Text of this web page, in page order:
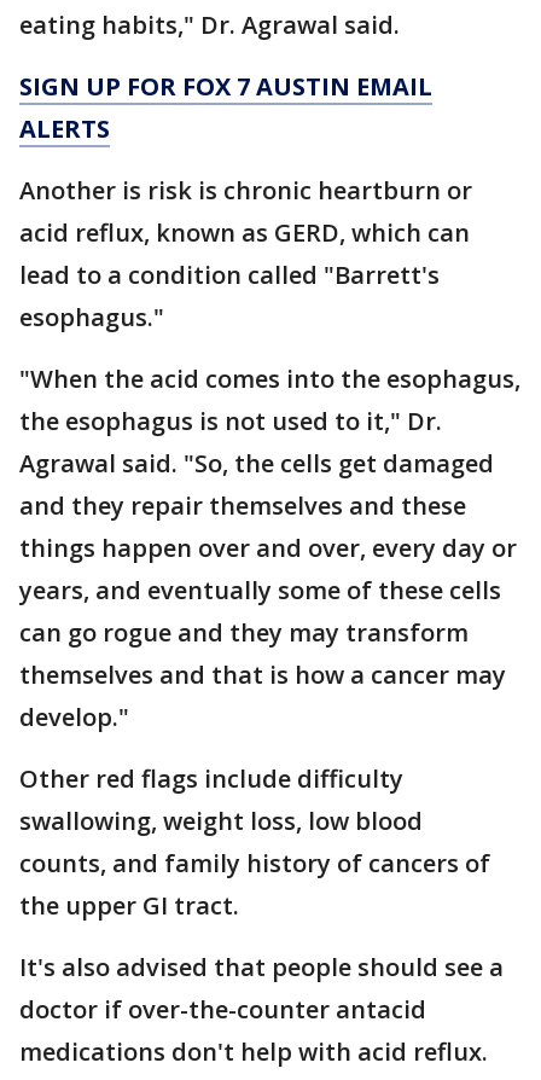
eating habits," Dr. Agrawal said.
SIGN UP FOR FOX 7 AUSTIN EMAIL
ALERTS
Another is risk is chronic heartburn or
acid reflux, known as GERD, which can
lead to a condition called "Barrett's
esophagus."
"When the acid comes into the esophagus,
the esophagus is not used to it," Dr.
Agrawal said. "So, the cells get damaged
and they repair themselves and these
things happen over and over, every day or
years, and eventually some of these cells
can go rogue and they may transform
themselves and that is how a cancer may
develop."
Other red flags include difficulty
swallowing, weight loss, low blood
counts, and family history of cancers of
the upper GI tract.
It's also advised that people should see a
doctor if over-the-counter antacid
medications don't help with acid reflux.